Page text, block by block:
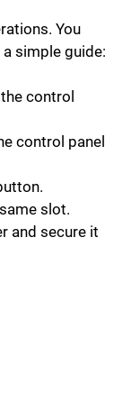
You
a simple guide:
control
control panel
slot.
and secure it